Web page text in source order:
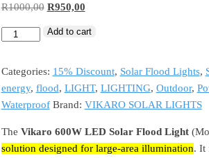
R1000,00 R950,00
Add to cart
Categories: 15% Discount, Solar Flood Lights,
energy, flood, LIGHT, LIGHTING, Outdoor,
Waterproof Brand: VIKARO SOLAR LIGHTS
The Vikaro 600W LED Solar Flood Light
solution designed for large-area illumination. It